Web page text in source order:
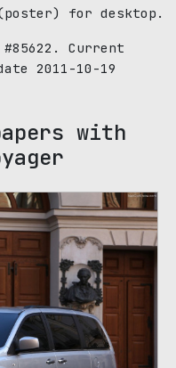
for desktop.
Current
2011-10-19
with